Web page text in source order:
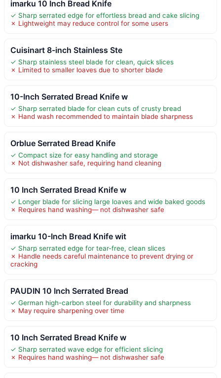
imarku 10 Inch Bread Knife
✓ Sharp serrated edge for effortless bread and cake slicing
✗ Lightweight may reduce control for some users
Cuisinart 8-inch Stainless Ste
✓ Sharp stainless steel blade for clean, quick slices
✗ Limited to smaller loaves due to shorter blade
10-Inch Serrated Bread Knife w
✓ Sharp serrated blade for clean cuts of crusty bread
✗ Hand wash recommended to maintain blade sharpness
Orblue Serrated Bread Knife
✓ Compact size for easy handling and storage
✗ Not dishwasher safe, requiring hand cleaning
10 Inch Serrated Bread Knife w
✓ Longer blade for slicing large loaves and wide baked goods
✗ Requires hand washing— not dishwasher safe
imarku 10-Inch Bread Knife wit
✓ Sharp serrated edge for tear-free, clean slices
✗ Handle needs careful maintenance to prevent drying or
cracking
PAUDIN 10 Inch Serrated Bread
✓ German high-carbon steel for durability and sharpness
✗ May require sharpening over time
10 Inch Serrated Bread Knife w
✓ Sharp serrated wave edge for efficient slicing
✗ Requires hand washing— not dishwasher safe